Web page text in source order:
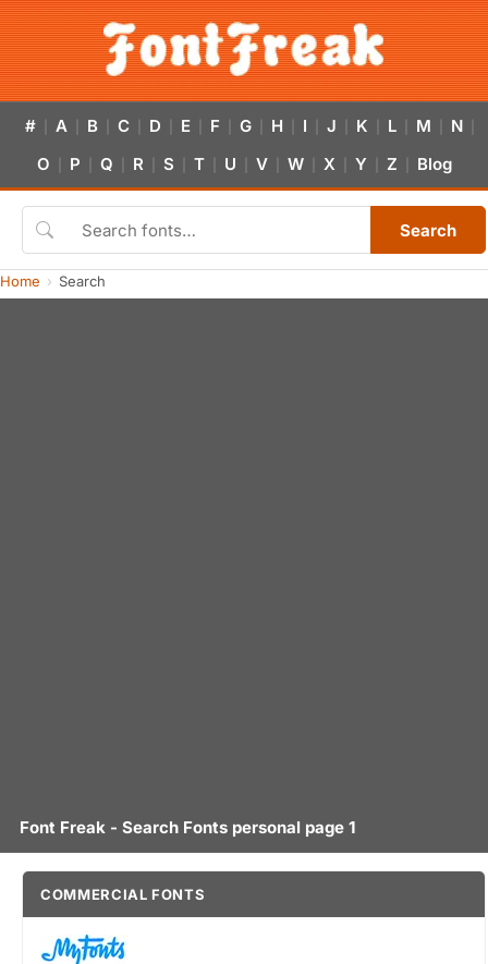
# A B C D E F G H I J K L M N
O P Q R S T U V W X Y Z Blog
Search
Home Search
Font Freak - Search Fonts personal page 1
COMMERCIAL FONTS